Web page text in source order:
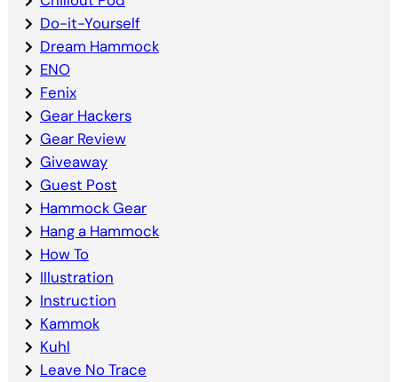
Do-it-Yourself
Dream Hammock
ENO
Fenix
Gear Hackers
Gear Review
Giveaway
Guest Post
Hammock Gear
Hang a Hammock
How To
Illustration
Instruction
Kammok
Kuhl
Leave No Trace